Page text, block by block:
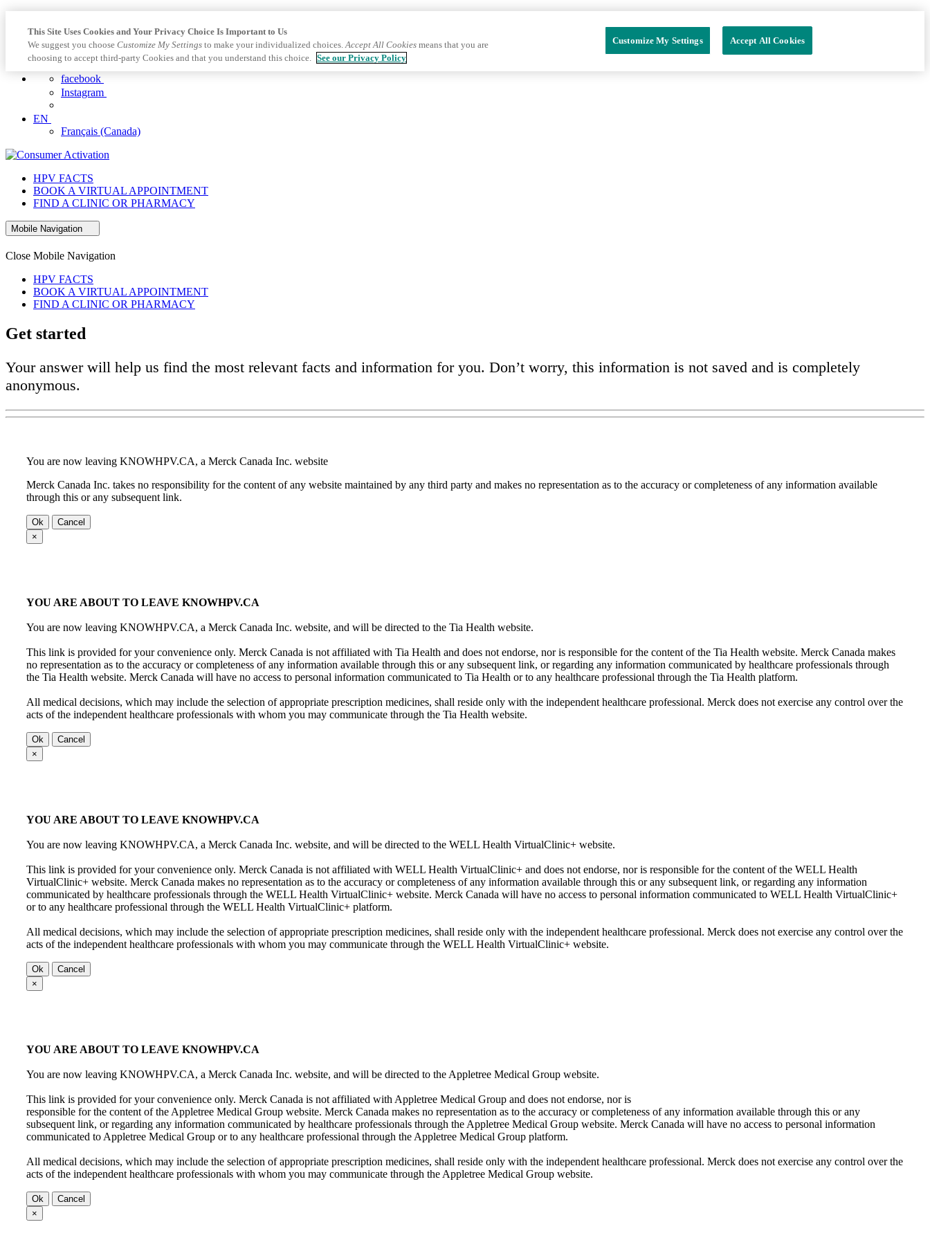
facebook
Instagram
EN
Français (Canada)
HPV FACTS
BOOK A VIRTUAL APPOINTMENT
FIND A CLINIC OR PHARMACY
Mobile Navigation
Close Mobile Navigation
HPV FACTS
BOOK A VIRTUAL APPOINTMENT
FIND A CLINIC OR PHARMACY
Get started
Your answer will help us find the most relevant facts and information for you. Don’t worry, this information is not saved and is completely
anonymous.
You are now leaving KNOWHPV.CA, a Merck Canada Inc. website
Merck Canada Inc. takes no responsibility for the content of any website maintained by any third party and makes no representation as to the accuracy or completeness of any information available
through this or any subsequent link.
Ok
Cancel
×
YOU ARE ABOUT TO LEAVE KNOWHPV.CA
You are now leaving KNOWHPV.CA, a Merck Canada Inc. website, and will be directed to the Tia Health website.
This link is provided for your convenience only. Merck Canada is not affiliated with Tia Health and does not endorse, nor is responsible for the content of the Tia Health website. Merck Canada makes
no representation as to the accuracy or completeness of any information available through this or any subsequent link, or regarding any information communicated by healthcare professionals through
the Tia Health website. Merck Canada will have no access to personal information communicated to Tia Health or to any healthcare professional through the Tia Health platform.
All medical decisions, which may include the selection of appropriate prescription medicines, shall reside only with the independent healthcare professional. Merck does not exercise any control over the
acts of the independent healthcare professionals with whom you may communicate through the Tia Health website.
Ok
Cancel
×
YOU ARE ABOUT TO LEAVE KNOWHPV.CA
You are now leaving KNOWHPV.CA, a Merck Canada Inc. website, and will be directed to the WELL Health VirtualClinic+ website.
This link is provided for your convenience only. Merck Canada is not affiliated with WELL Health VirtualClinic+ and does not endorse, nor is responsible for the content of the WELL Health
VirtualClinic+ website. Merck Canada makes no representation as to the accuracy or completeness of any information available through this or any subsequent link, or regarding any information
communicated by healthcare professionals through the WELL Health VirtualClinic+ website. Merck Canada will have no access to personal information communicated to WELL Health VirtualClinic+
or to any healthcare professional through the WELL Health VirtualClinic+ platform.
All medical decisions, which may include the selection of appropriate prescription medicines, shall reside only with the independent healthcare professional. Merck does not exercise any control over the
acts of the independent healthcare professionals with whom you may communicate through the WELL Health VirtualClinic+ website.
Ok
Cancel
×
YOU ARE ABOUT TO LEAVE KNOWHPV.CA
You are now leaving KNOWHPV.CA, a Merck Canada Inc. website, and will be directed to the Appletree Medical Group website.
This link is provided for your convenience only. Merck Canada is not affiliated with Appletree Medical Group and does not endorse, nor is
responsible for the content of the Appletree Medical Group website. Merck Canada makes no representation as to the accuracy or completeness of any information available through this or any
subsequent link, or regarding any information communicated by healthcare professionals through the Appletree Medical Group website. Merck Canada will have no access to personal information
communicated to Appletree Medical Group or to any healthcare professional through the Appletree Medical Group platform.
All medical decisions, which may include the selection of appropriate prescription medicines, shall reside only with the independent healthcare professional. Merck does not exercise any control over the
acts of the independent healthcare professionals with whom you may communicate through the Appletree Medical Group website.
Ok
Cancel
×
This Site Uses Cookies and Your Privacy Choice Is Important to Us
We suggest you choose Customize My Settings to make your individualized choices.Accept All Cookies means that you are
choosing to accept third-party Cookies and that you understand this choice. See our Privacy Policy
Customize My Settings Accept All Cookies